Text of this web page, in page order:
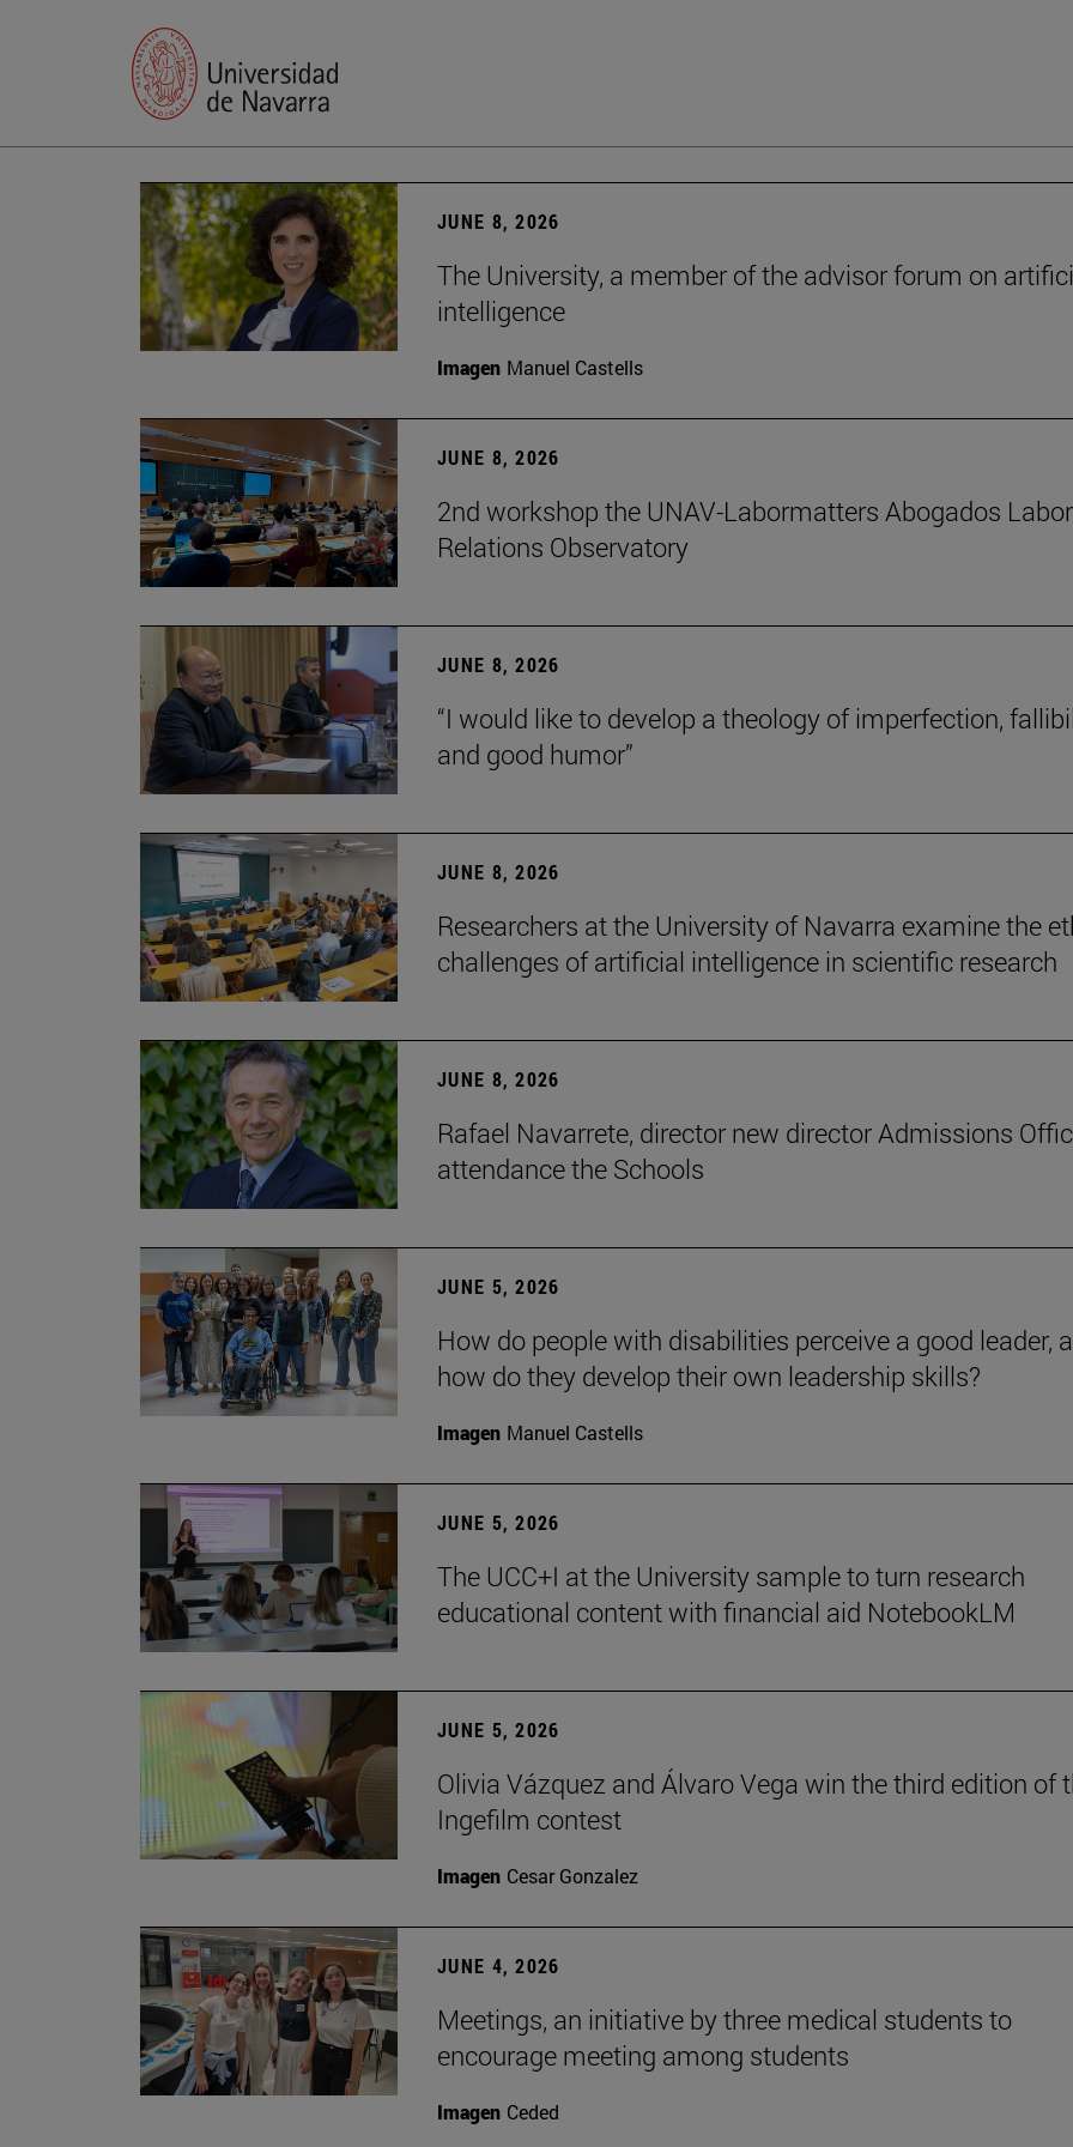
JUNE 8, 2026
The University, a member of the advisor forum on
intelligence
Imagen Manuel Castells
JUNE 8, 2026
2nd workshop the UNAV-Labormatters Abogados Labor
Relations Observatory
JUNE 8, 2026
“I would like to develop a theology of imperfection,
and good humor”
JUNE 8, 2026
Researchers at the University of Navarra examine the
challenges of artificial intelligence in scientific research
JUNE 8, 2026
Rafael Navarrete, director new director Admissions
attendance the Schools
JUNE 5, 2026
How do people with disabilities perceive a good leader,
how do they develop their own leadership skills?
Imagen Manuel Castells
JUNE 5, 2026
The UCC+I at the University sample to turn research
educational content with financial aid NotebookLM
JUNE 5, 2026
Olivia Vázquez and Álvaro Vega win the third edition of
Ingefilm contest
Imagen Cesar Gonzalez
JUNE 4, 2026
Meetings, an initiative by three medical students to
encourage meeting among students
Imagen Ceded